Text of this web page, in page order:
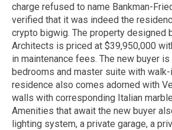
charge refused to name Bankman-
verified that it was indeed the
crypto bigwig. The property designed
Architects is priced at $39,950,000
in maintenance fees. The new buyer
bedrooms and master suite with
residence also comes adorned with
walls with corresponding Italian
Amenities that await the new buyer
lighting system, a private garage, a